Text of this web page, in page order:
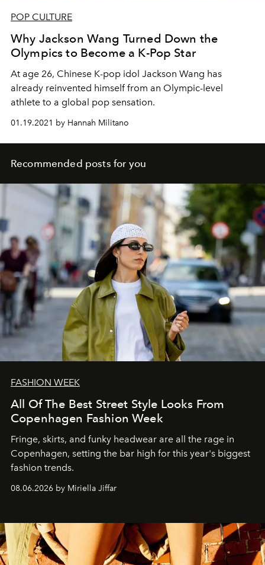
POP CULTURE
Why Jackson Wang Turned Down the
Olympics to Become a K-Pop Star
At age 26, Chinese K-pop idol Jackson Wang has
already reinvented himself from an Olympic-level
athlete to a global pop sensation.
01.19.2021 by Hannah Militano
Recommended posts for you
FASHION WEEK
All Of The Best Street Style Looks From
Copenhagen Fashion Week
Fringe, skirts, and funky headwear are all the rage in
Copenhagen, setting the bar high for this year's biggest
fashion trends.
08.06.2026 by Miriella Jiffar